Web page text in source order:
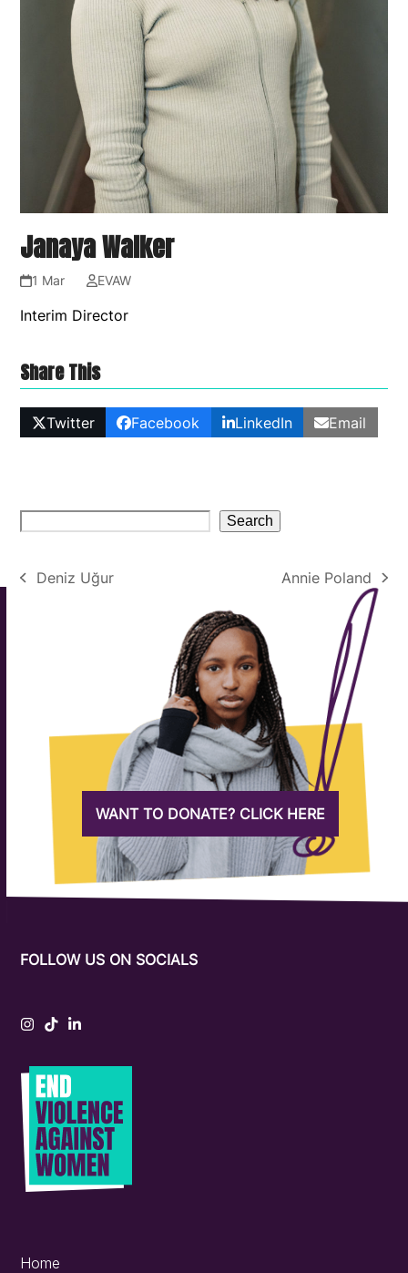
Janaya Walker
1 Mar EVAW
Interim Director
Share This
Twitter Facebook LinkedIn Email
Search
previous
Deniz Uğur
next
Annie Poland
WANT TO DONATE? CLICK HERE
FOLLOW US ON SOCIALS
Instagram
TiktokLinkedIn
Home